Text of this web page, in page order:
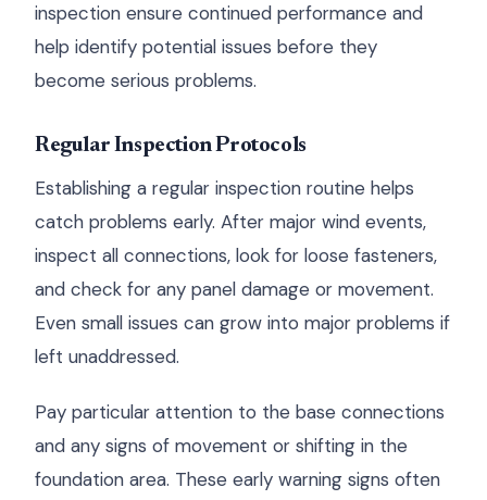
inspection ensure continued performance and
help identify potential issues before they
become serious problems.
Regular Inspection Protocols
Establishing a regular inspection routine helps
catch problems early. After major wind events,
inspect all connections, look for loose fasteners,
and check for any panel damage or movement.
Even small issues can grow into major problems if
left unaddressed.
Pay particular attention to the base connections
and any signs of movement or shifting in the
foundation area. These early warning signs often